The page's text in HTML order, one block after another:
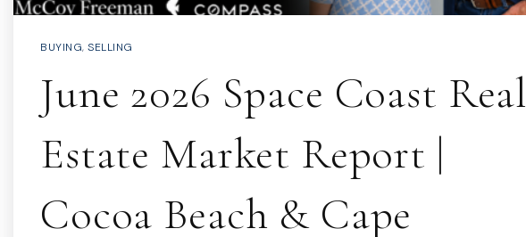
BUYING, SELLING
June 2026 Space Coast Real
Estate Market Report |
Cocoa Beach & Cape